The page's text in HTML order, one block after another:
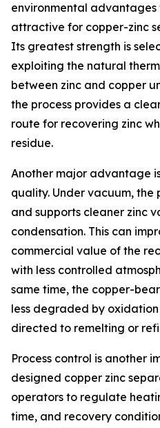
environmental
attractive for copper-zinc
Its greatest strength is
exploiting the natural
between zinc and copper
the process provides a
route for recovering zinc
residue.
Another major advantage
quality. Under vacuum, the
and supports cleaner zinc
condensation. This can
commercial value of the
with less controlled
same time, the copper-
less degraded by
directed to remelting or
Process control is another
designed copper zinc
operators to regulate
time, and recovery